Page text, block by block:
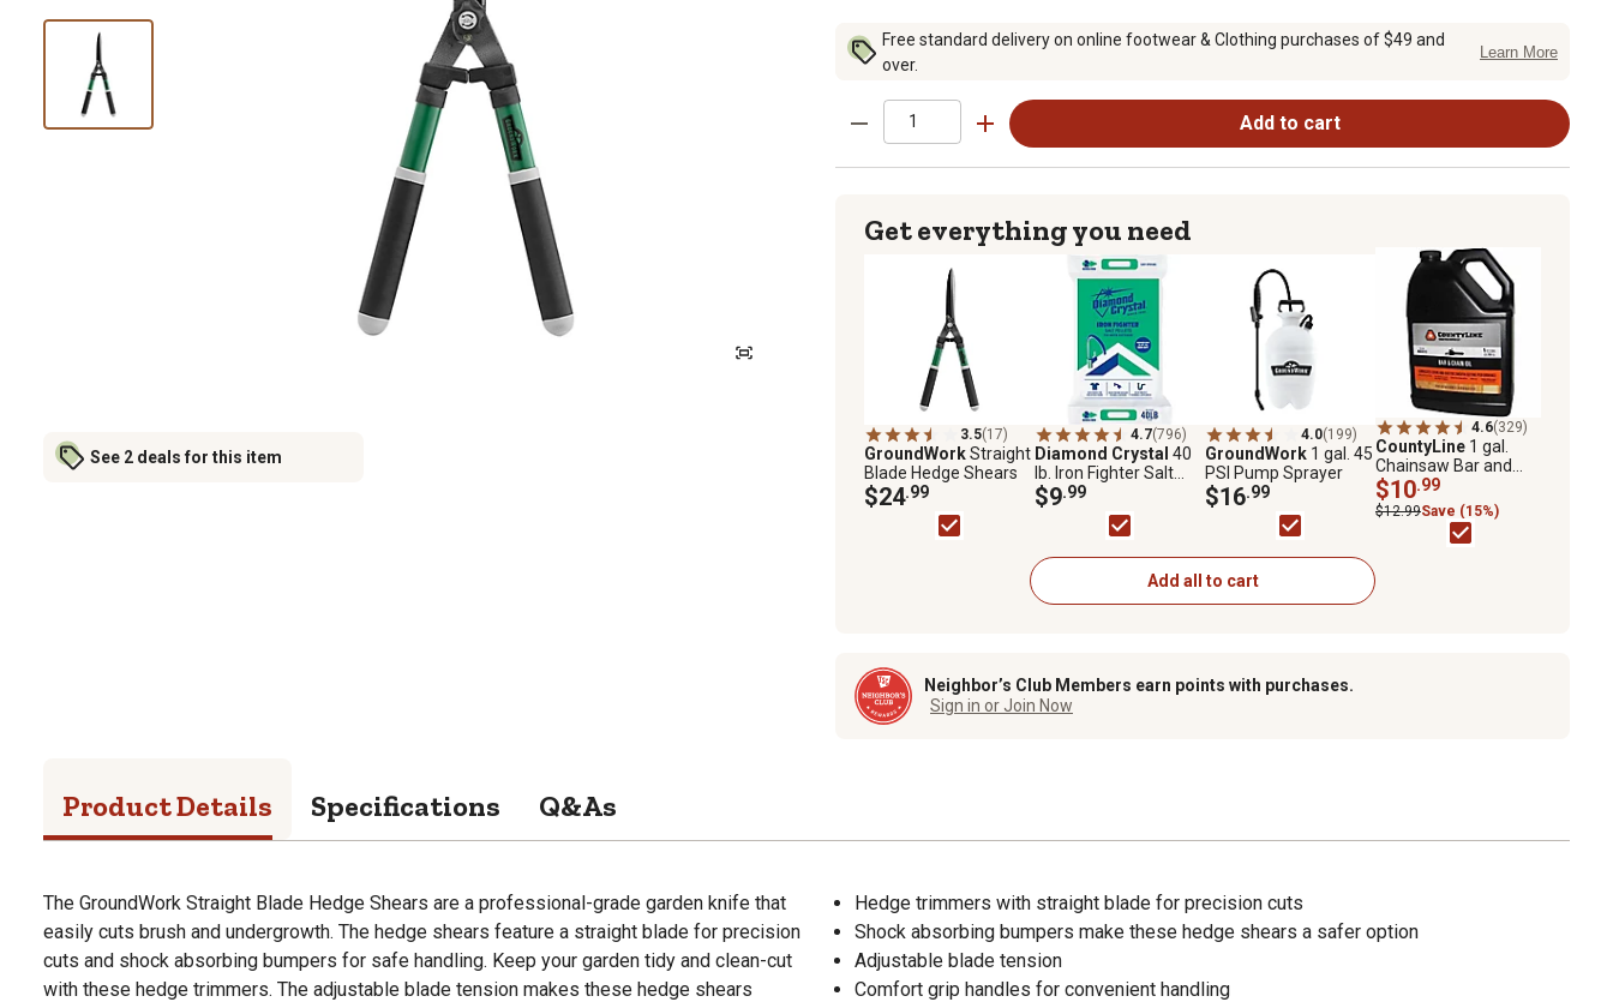
See 2 deals for this item
Free standard delivery on online footwear & Clothing purchases of $49 and
over.
Learn More
Add to cart
Get everything you need
3.5(17)
GroundWorkStraight
Blade Hedge Shears
$24.99
4.7(796)
Diamond Crystal 40
lb. Iron Fighter Salt
Pellets
$9.99
4.0(199)
GroundWork 1 gal. 45
PSI Pump Sprayer
$16.99
4.6(329)
CountyLine 1 gal.
Chainsaw Bar and
Chain Oil
$10.99
$12.99Save (15%)
Add all to cart
Neighbor’s Club Members earn points with purchases.
Sign in or Join Now
Product Details Specifications Q&As
The GroundWork Straight Blade Hedge Shears are a professional-grade garden knife that
easily cuts brush and undergrowth. The hedge shears feature a straight blade for precision
cuts and shock absorbing bumpers for safe handling. Keep your garden tidy and clean-cut
with these hedge trimmers. The adjustable blade tension makes these hedge shears
Hedge trimmers with straight blade for precision cuts
Shock absorbing bumpers make these hedge shears a safer option
Adjustable blade tension
Comfort grip handles for convenient handling